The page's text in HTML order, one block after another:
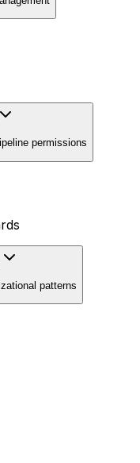
permissions
patterns